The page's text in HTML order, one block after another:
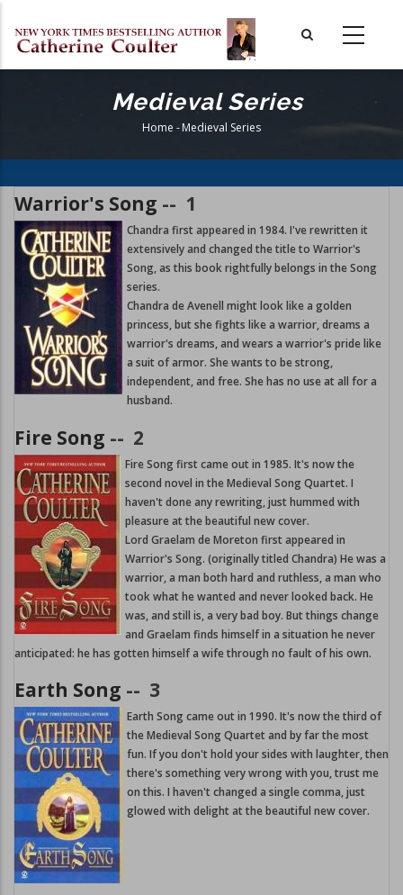
main
Medieval Series
Home -Medieval Series
Warrior's Song -- 1
Chandra first appeared in 1984. I've rewritten it
extensively and changed the title to Warrior's
Song, as this book rightfully belongs in the Song
series.
Chandra de Avenell might look like a golden
princess, but she fights like a warrior, dreams a
warrior's dreams, and wears a warrior's pride like
a suit of armor. She wants to be strong,
independent, and free. She has no use at all for a
husband.
Fire Song -- 2
Fire Song first came out in 1985. It's now the
second novel in the Medieval Song Quartet. I
haven't done any rewriting, just hummed with
pleasure at the beautiful new cover.
Lord Graelam de Moreton first appeared in
Warrior's Song. (originally titled Chandra) He was a
warrior, a man both hard and ruthless, a man who
took what he wanted and never looked back. He
was, and still is, a very bad boy. But things change
and Graelam finds himself in a situation he never
anticipated: he has gotten himself a wife through no fault of his own.
Earth Song -- 3
Earth Song came out in 1990. It's now the third of
the Medieval Song Quartet and by far the most
fun. If you don't hold your sides with laughter, then
there's something very wrong with you, trust me
on this. I haven't changed a single comma, just
glowed with delight at the beautiful new cover.